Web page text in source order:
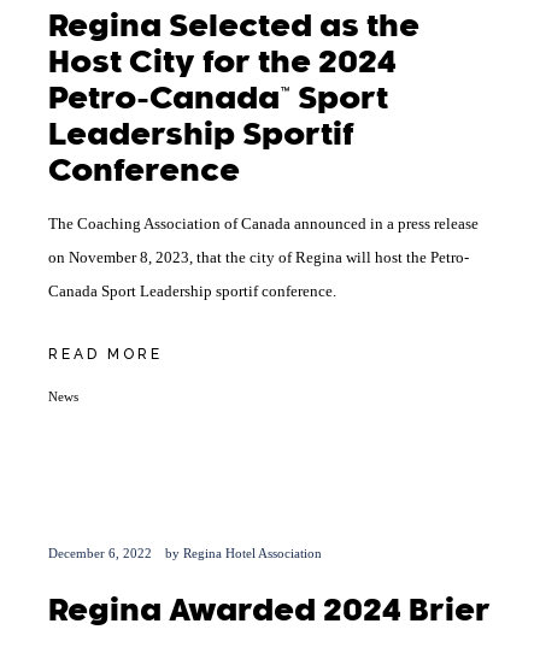
Regina Selected as the
Host City for the 2024
Petro-Canada™ Sport
Leadership Sportif
Conference
The Coaching Association of Canada announced in a press release
on November 8, 2023, that the city of Regina will host the Petro-
Canada Sport Leadership sportif conference.
READ MORE
News
December 6, 2022 by Regina Hotel Association
Regina Awarded 2024 Brier